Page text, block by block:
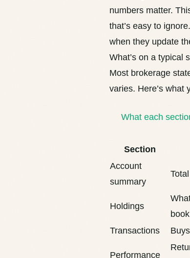
numbers matter.
that’s easy to
when they update
What’s on a typical
Most brokerage
varies. Here’s what
What each
Section
Account
summary
Holdings
Transactions
Performance